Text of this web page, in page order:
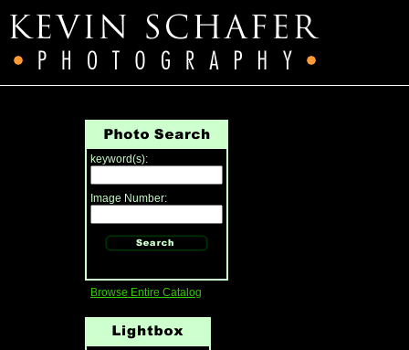
keyword(s):
Image Number:
Browse Entire Catalog